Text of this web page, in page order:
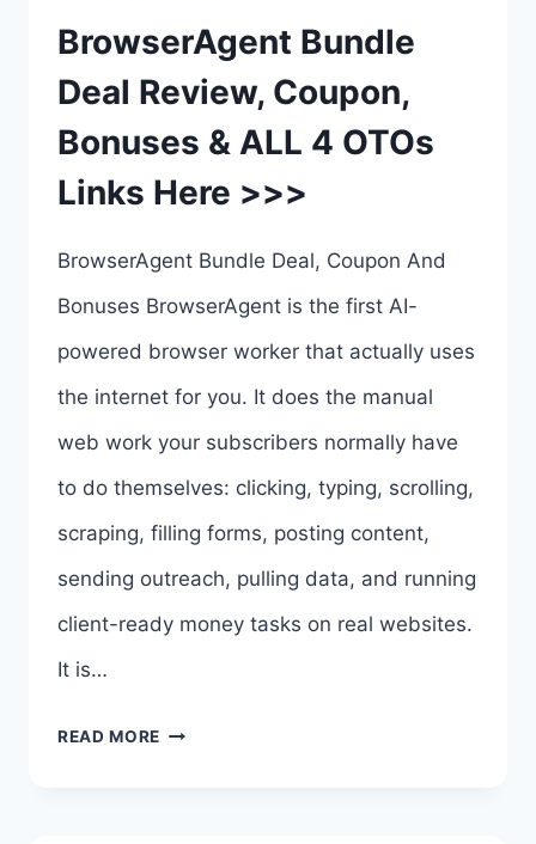
BrowserAgent Bundle
Deal Review, Coupon,
Bonuses & ALL 4 OTOs
Links Here >>>
BrowserAgent Bundle Deal, Coupon And
Bonuses BrowserAgent is the first AI-
powered browser worker that actually uses
the internet for you. It does the manual
web work your subscribers normally have
to do themselves: clicking, typing, scrolling,
scraping, filling forms, posting content,
sending outreach, pulling data, and running
client-ready money tasks on real websites.
It is…
READ MORE BROWSERAGENT